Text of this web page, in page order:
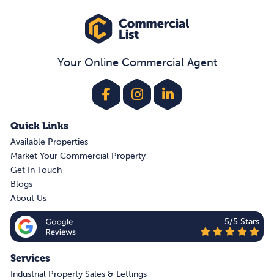
Your Online Commercial Agent
Quick Links
Available Properties
Market Your Commercial Property
Get In Touch
Blogs
About Us
5/5 Stars
Services
Industrial Property Sales & Lettings